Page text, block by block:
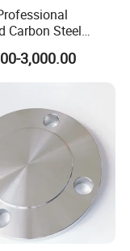
quality
Carbon Steel
Neck
Flanges
3,000.00